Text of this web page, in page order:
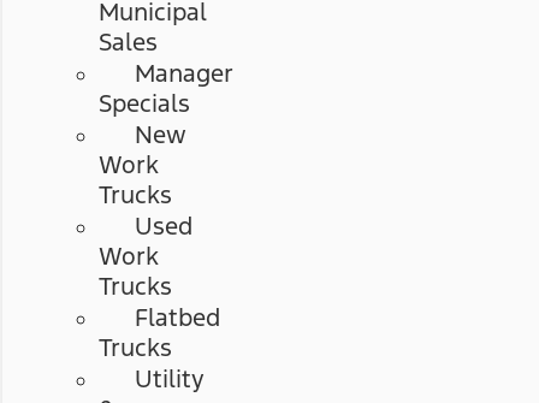
Municipal
Sales
Manager
Specials
New
Work
Trucks
Used
Work
Trucks
Flatbed
Trucks
Utility